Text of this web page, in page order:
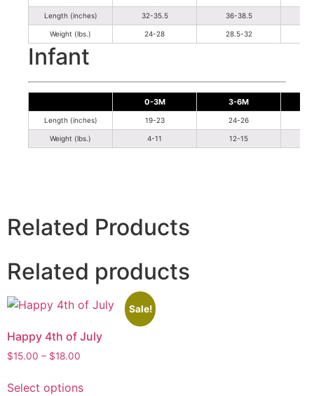
Length (inches) 32-35.5 36-38.5
Weight (lbs.) 24-28 28.5-32
Infant
0-3M 3-6M
Length (inches) 19-23 24-26
Weight (lbs.) 4-11 12-15
Related Products
Related products
Sale!
Happy 4th of July
$15.00 – $18.00
Select options